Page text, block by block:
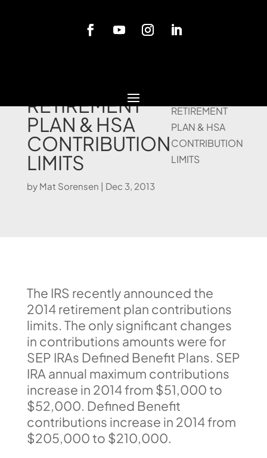
RETIREMENT
PLAN & HSA
CONTRIBUTION
LIMITS
by Mat Sorensen | Dec 3, 2013
The IRS recently announced the
2014 retirement plan contributions
limits. The only significant changes
in contributions amounts were for
SEP IRAs Defined Benefit Plans. SEP
IRA annual maximum contributions
increase in 2014 from $51,000 to
$52,000. Defined Benefit
contributions increase in 2014 from
$205,000 to $210,000.